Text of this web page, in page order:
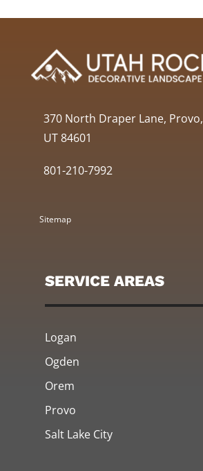
370 North Draper Lane, Provo,
UT 84601
801-210-7992
Sitemap
SERVICE AREAS
Logan
Ogden
Orem
Provo
Salt Lake City